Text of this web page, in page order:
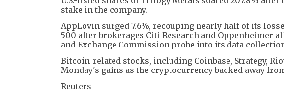
stake in the company.
AppLovin surged 7.6%, recouping nearly half of its
500 after brokerages Citi Research and Oppenheimer
and Exchange Commission probe into its data
Bitcoin-related stocks, including Coinbase, Strategy,
Monday's gains as the cryptocurrency backed away
Reuters